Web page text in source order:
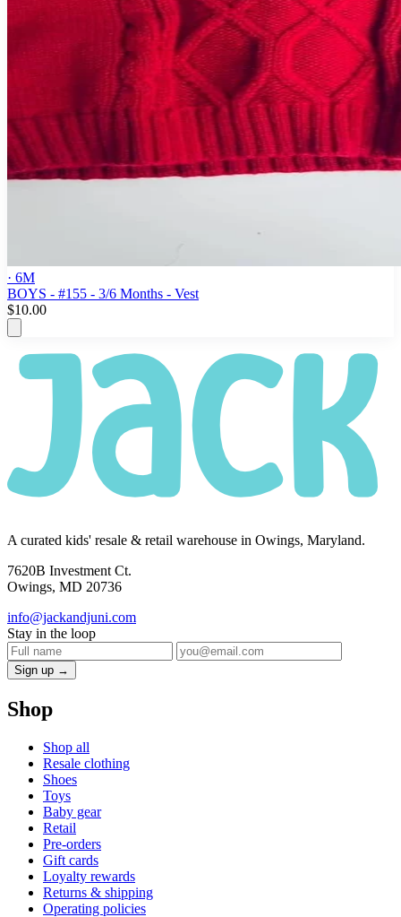
· 6M
BOYS - #155 - 3/6 Months - Vest
$10.00
A curated kids' resale & retail warehouse in Owings, Maryland.
7620B Investment Ct.
Owings, MD 20736
info@jackandjuni.com
Stay in the loop
Sign up →
Shop
Shop all
Resale clothing
Shoes
Toys
Baby gear
Retail
Pre-orders
Gift cards
Loyalty rewards
Returns & shipping
Operating policies